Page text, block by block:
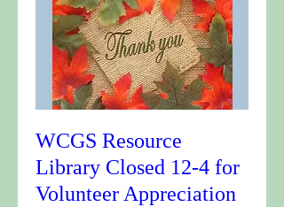
WCGS Resource
Library Closed 12-4 for
Volunteer Appreciation